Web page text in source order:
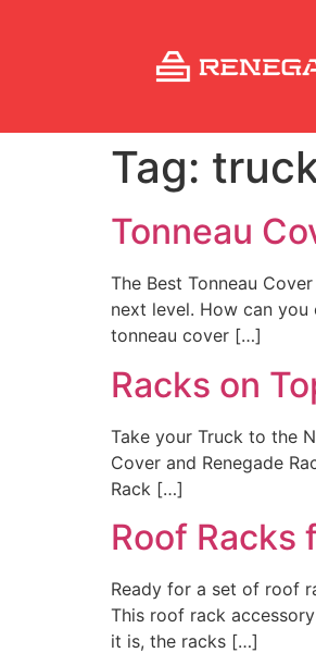
Tag:
Tonneau
The Best Tonneau
next level. How can
tonneau cover […]
Racks on
Take your Truck to the
Cover and Renegade
Rack […]
Roof Racks
Ready for a set of roof
This roof rack
it is, the racks […]